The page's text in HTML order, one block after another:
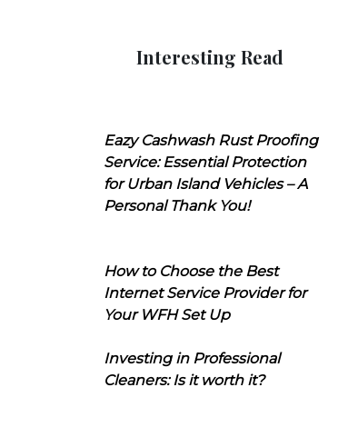
Interesting Read
Eazy Cashwash Rust Proofing
Service: Essential Protection
for Urban Island Vehicles – A
Personal Thank You!
How to Choose the Best
Internet Service Provider for
Your WFH Set Up
Investing in Professional
Cleaners: Is it worth it?